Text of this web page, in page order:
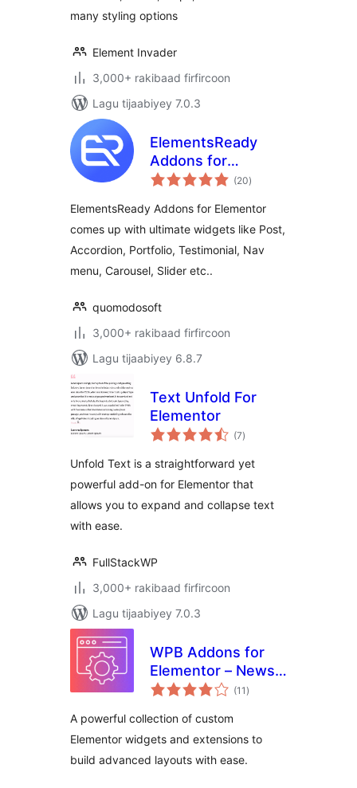
many styling options
Element Invader
3,000+ rakibaad firfircoon
Lagu tijaabiyey 7.0.3
ElementsReady
Addons for
Elementor
(20wadarta
qiimeynta
)
ElementsReady Addons for Elementor
comes up with ultimate widgets like Post,
Accordion, Portfolio, Testimonial, Nav
menu, Carousel, Slider etc..
quomodosoft
3,000+ rakibaad firfircoon
Lagu tijaabiyey 6.8.7
Text Unfold For
Elementor
(7wadarta
qiimeynta
)
Unfold Text is a straightforward yet
powerful add-on for Elementor that
allows you to expand and collapse text
with ease.
FullStackWP
3,000+ rakibaad firfircoon
Lagu tijaabiyey 7.0.3
WPB Addons for
Elementor – News
Ticker, Timeline,
Widgets
(11 wadarta
qiimeynta
)
A powerful collection of custom
Elementor widgets and extensions to
build advanced layouts with ease.